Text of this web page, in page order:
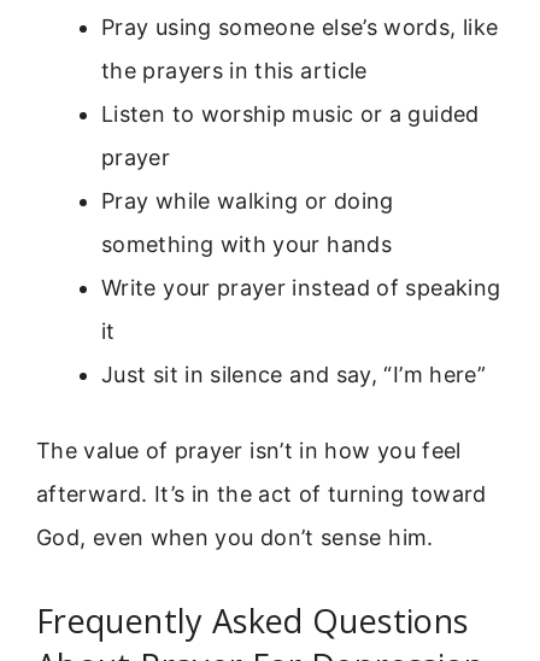
Pray using someone else’s words, like
the prayers in this article
Listen to worship music or a guided
prayer
Pray while walking or doing
something with your hands
Write your prayer instead of speaking
it
Just sit in silence and say, “I’m here”
The value of prayer isn’t in how you feel
afterward. It’s in the act of turning toward
God, even when you don’t sense him.
Frequently Asked Questions